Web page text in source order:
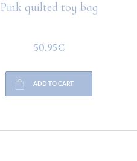
Pink quilted toy bag
50.95€
ADD TO CART